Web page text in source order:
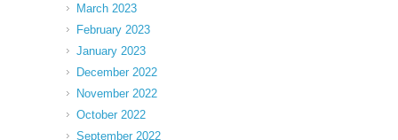
March 2023
February 2023
January 2023
December 2022
November 2022
October 2022
September 2022